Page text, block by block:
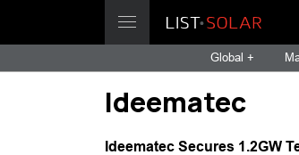
Global +
Ideematec
Ideematec Secures 1.2GW